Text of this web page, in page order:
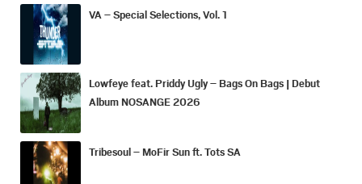
VA – Special Selections, Vol. 1
Lowfeye feat. Priddy Ugly – Bags On Bags | Debut
Album NOSANGE 2026
Tribesoul – MoFir Sun ft. Tots SA